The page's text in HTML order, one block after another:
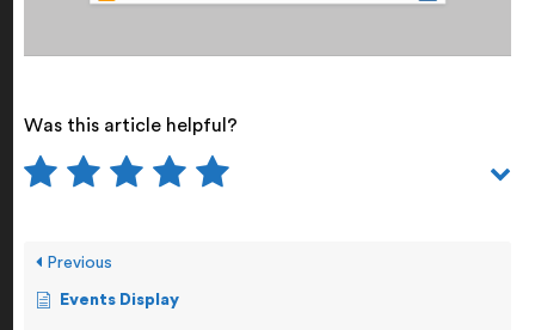
Was this article helpful?
Previous
Events Display